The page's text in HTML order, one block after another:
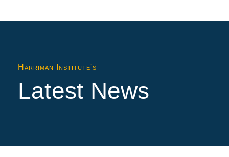
Harriman Institute's
Latest News